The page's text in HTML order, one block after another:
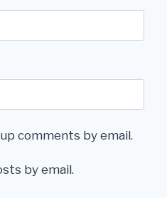
comments by email.
by email.